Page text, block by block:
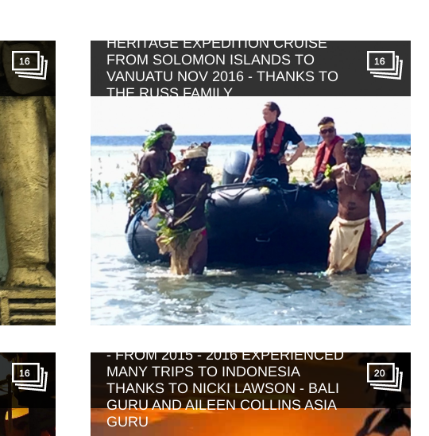
16
HERITAGE EXPEDITION CRUISE
FROM SOLOMON ISLANDS TO
VANUATU NOV 2016 - THANKS TO
THE RUSS FAMILY
16
16
- FROM 2015 - 2016 EXPERIENCED
MANY TRIPS TO INDONESIA
THANKS TO NICKI LAWSON - BALI
GURU AND AILEEN COLLINS ASIA
GURU
20